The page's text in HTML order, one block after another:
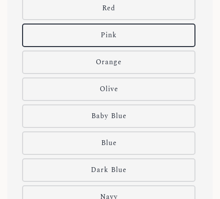
Red
Pink
Orange
Olive
Baby Blue
Blue
Dark Blue
Navy